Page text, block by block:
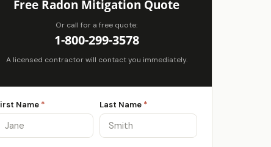
Free Radon Mitigation Quote
Or call for a free quote:
1-800-299-3578
A licensed contractor will contact you immediately.
Name * Last Name *